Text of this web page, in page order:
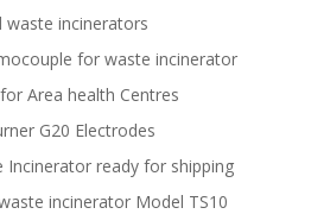
waste incinerators
for waste incinerator
Area health Centres
G20 Electrodes
Incinerator ready for shipping
incinerator Model TS10